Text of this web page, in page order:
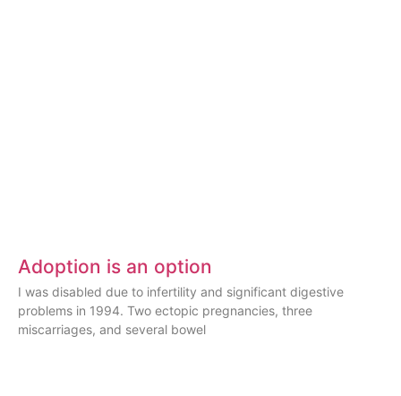
Adoption is an option
I was disabled due to infertility and significant digestive
problems in 1994. Two ectopic pregnancies, three
miscarriages, and several bowel